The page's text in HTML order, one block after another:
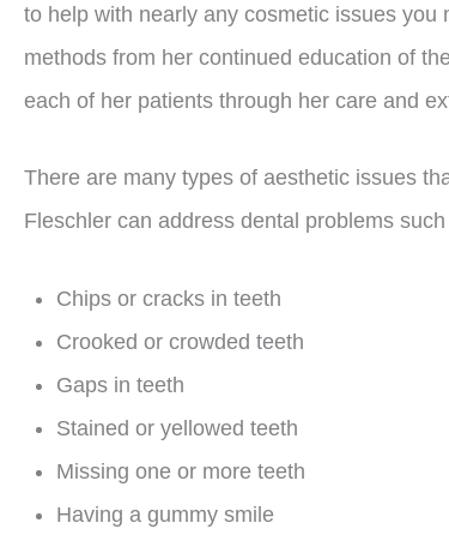
to help with nearly any cosmetic issues
methods from her continued education of
each of her patients through her care and
There are many types of aesthetic issues
Fleschler can address dental problems such
Chips or cracks in teeth
Crooked or crowded teeth
Gaps in teeth
Stained or yellowed teeth
Missing one or more teeth
Having a gummy smile